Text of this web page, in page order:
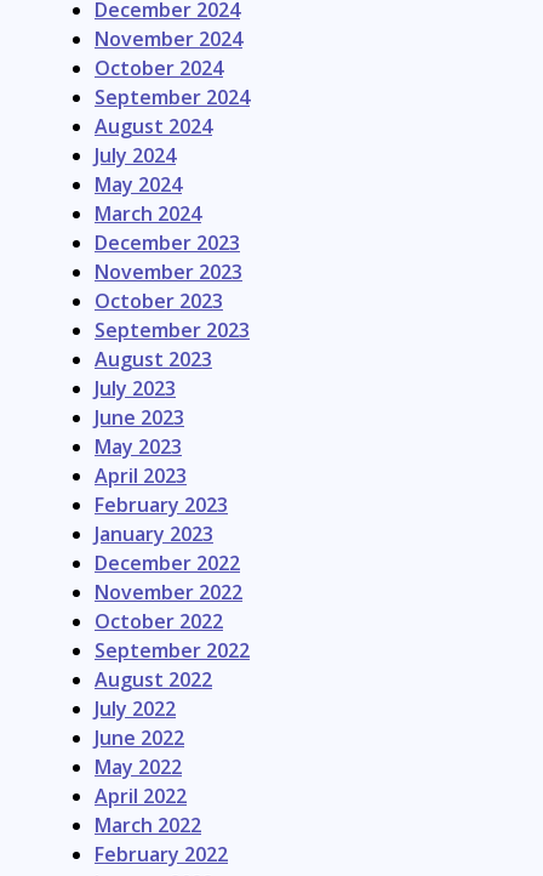
December 2024
November 2024
October 2024
September 2024
August 2024
July 2024
May 2024
March 2024
December 2023
November 2023
October 2023
September 2023
August 2023
July 2023
June 2023
May 2023
April 2023
February 2023
January 2023
December 2022
November 2022
October 2022
September 2022
August 2022
July 2022
June 2022
May 2022
April 2022
March 2022
February 2022